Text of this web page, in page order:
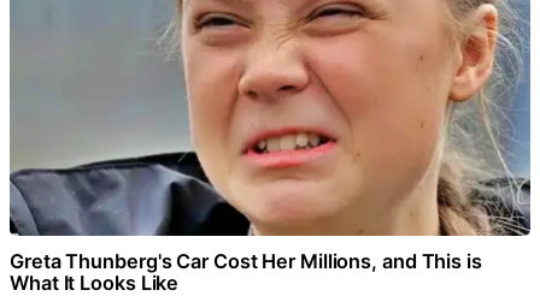
Greta Thunberg's Car Cost Her Millions, and This is
What It Looks Like